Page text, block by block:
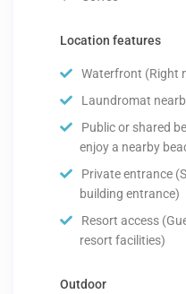
Location features
Waterfront (Right
Laundromat
Public or shared
enjoy a nearby
Private entrance
building entrance)
Resort access
resort facilities)
Outdoor